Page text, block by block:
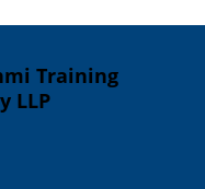
Training
LLP